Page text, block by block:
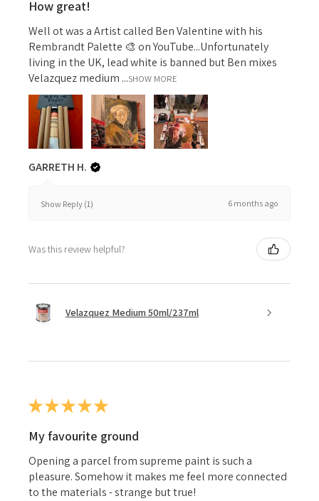
How great!
Well ot was a Artist called Ben Valentine with his
Rembrandt Palette 🎨 on YouTube...Unfortunately
living in the UK, lead white is banned but Ben mixes
Velazquez medium ...SHOW MORE
GARRETH H.
Show Reply (1) 6 months ago
Was this review helpful?
Velazquez Medium 50ml/237ml
★★★★★
My favourite ground
Opening a parcel from supreme paint is such a
pleasure. Somehow it makes me feel more connected
to the materials - strange but true!